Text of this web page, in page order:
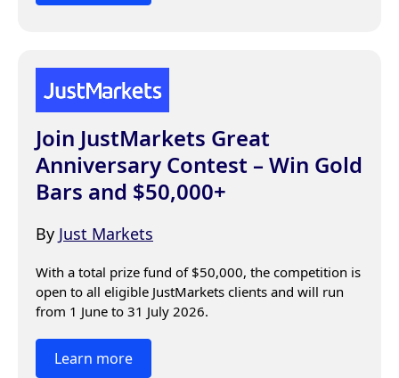
Join JustMarkets Great
Anniversary Contest – Win Gold
Bars and $50,000+
By Just Markets
With a total prize fund of $50,000, the competition is
open to all eligible JustMarkets clients and will run
from 1 June to 31 July 2026.
Learn more